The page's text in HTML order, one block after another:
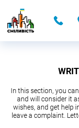
In this section, you
and will consider it
wishes, and get help
leave a complaint.